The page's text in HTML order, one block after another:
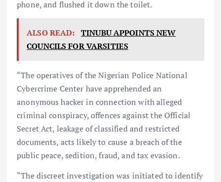
phone, and flushed it down the toilet.
ALSO READ: TINUBU APPOINTS NEW
COUNCILS FOR VARSITIES
“The operatives of the Nigerian Police National
Cybercrime Center have apprehended an
anonymous hacker in connection with alleged
criminal conspiracy, offences against the Official
Secret Act, leakage of classified and restricted
documents, acts likely to cause a breach of the
public peace, sedition, fraud, and tax evasion.
“The discreet investigation was initiated to identify